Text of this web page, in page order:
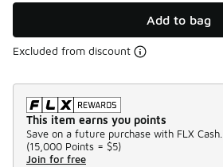
Add to bag
Excluded from discount
This item earns you points
Save on a future purchase with FLX Cash.
(15,000 Points = $5)
Join for free